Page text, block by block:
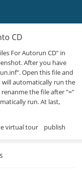
CD
For Autorun CD" in
After you have
Open this file and
will automatically run the
the file after "="
run. At last,
virtual tour publish